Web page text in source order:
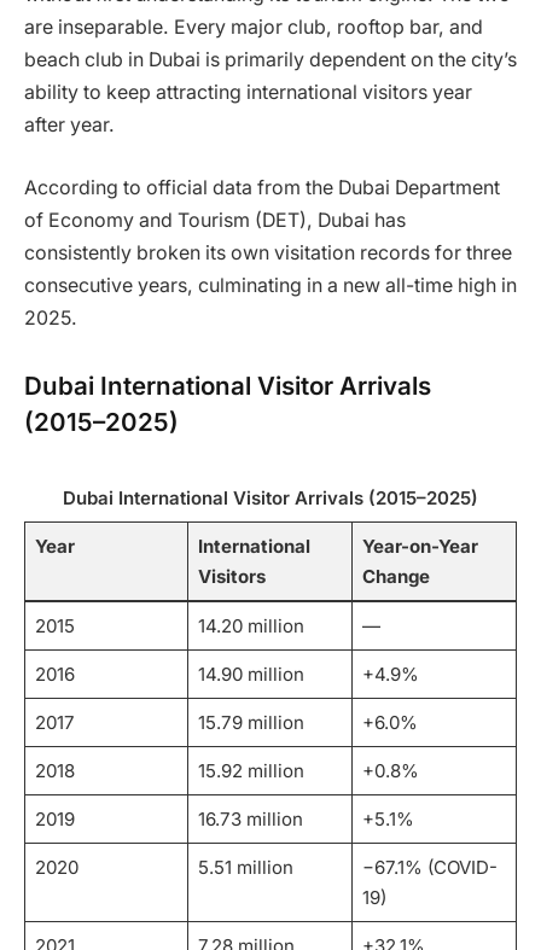
are inseparable. Every major club, rooftop bar, and
beach club in Dubai is primarily dependent on the city’s
ability to keep attracting international visitors year
after year.
According to official data from the Dubai Department
of Economy and Tourism (DET), Dubai has
consistently broken its own visitation records for three
consecutive years, culminating in a new all-time high in
2025.
Dubai International Visitor Arrivals
(2015–2025)
Dubai International Visitor Arrivals (2015–2025)
Year
International
Visitors
Year-on-Year
Change
2015 14.20 million —
2016 14.90 million +4.9%
2017 15.79 million +6.0%
2018 15.92 million +0.8%
2019 16.73 million +5.1%
2020 5.51 million
−67.1% (COVID-
19)